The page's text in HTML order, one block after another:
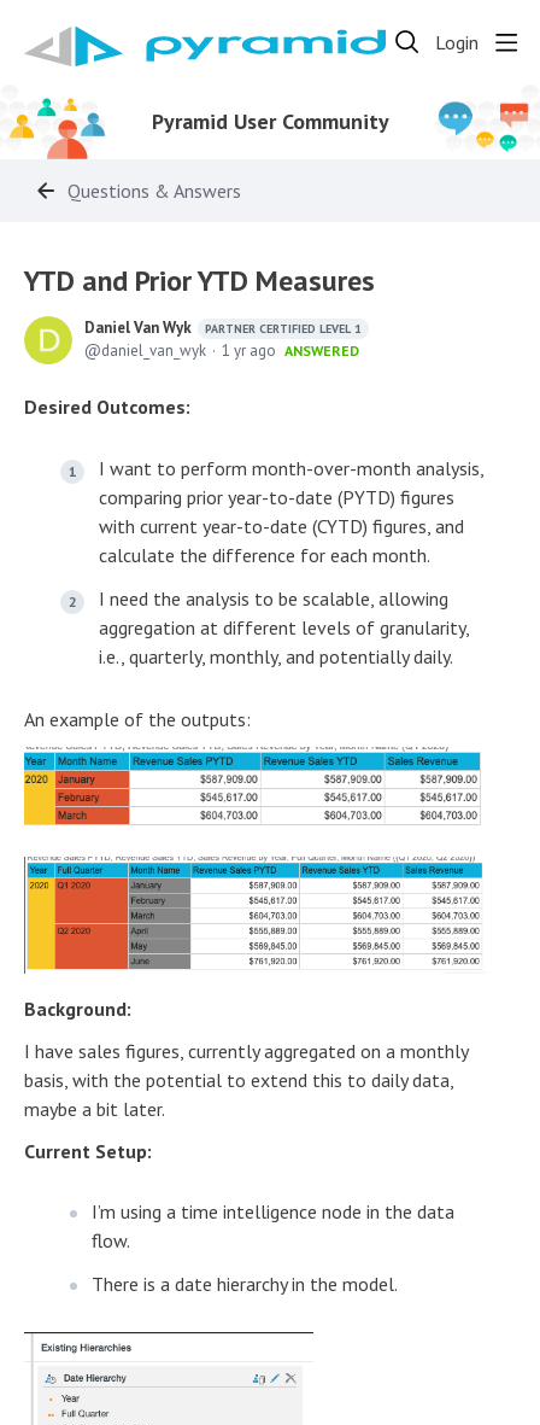
Login
Pyramid User Community
Questions & Answers
YTD and Prior YTD Measures
Daniel Van Wyk PARTNER CERTIFIED LEVEL 1
daniel_van_wyk 1 yr ago ANSWERED
Desired Outcomes:
I want to perform month-over-month analysis,
comparing prior year-to-date (PYTD) figures
with current year-to-date (CYTD) figures, and
calculate the difference for each month.
I need the analysis to be scalable, allowing
aggregation at different levels of granularity,
i.e., quarterly, monthly, and potentially daily.
An example of the outputs:
Background:
I have sales figures, currently aggregated on a monthly
basis, with the potential to extend this to daily data,
maybe a bit later.
Current Setup:
I’m using a time intelligence node in the data
flow.
There is a date hierarchy in the model.